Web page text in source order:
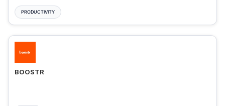
PRODUCTIVITY
BOOSTR